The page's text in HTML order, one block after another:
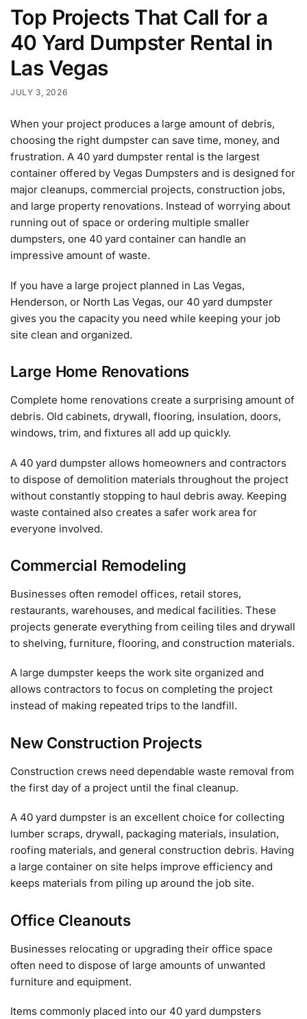
Top Projects That Call for a
40 Yard Dumpster Rental in
Las Vegas
JULY 3, 2026
When your project produces a large amount of debris,
choosing the right dumpster can save time, money, and
frustration. A 40 yard dumpster rental is the largest
container offered by Vegas Dumpsters and is designed for
major cleanups, commercial projects, construction jobs,
and large property renovations. Instead of worrying about
running out of space or ordering multiple smaller
dumpsters, one 40 yard container can handle an
impressive amount of waste.
If you have a large project planned in Las Vegas,
Henderson, or North Las Vegas, our 40 yard dumpster
gives you the capacity you need while keeping your job
site clean and organized.
Large Home Renovations
Complete home renovations create a surprising amount of
debris. Old cabinets, drywall, flooring, insulation, doors,
windows, trim, and fixtures all add up quickly.
A 40 yard dumpster allows homeowners and contractors
to dispose of demolition materials throughout the project
without constantly stopping to haul debris away. Keeping
waste contained also creates a safer work area for
everyone involved.
Commercial Remodeling
Businesses often remodel offices, retail stores,
restaurants, warehouses, and medical facilities. These
projects generate everything from ceiling tiles and drywall
to shelving, furniture, flooring, and construction materials.
A large dumpster keeps the work site organized and
allows contractors to focus on completing the project
instead of making repeated trips to the landfill.
New Construction Projects
Construction crews need dependable waste removal from
the first day of a project until the final cleanup.
A 40 yard dumpster is an excellent choice for collecting
lumber scraps, drywall, packaging materials, insulation,
roofing materials, and general construction debris. Having
a large container on site helps improve efficiency and
keeps materials from piling up around the job site.
Office Cleanouts
Businesses relocating or upgrading their office space
often need to dispose of large amounts of unwanted
furniture and equipment.
Items commonly placed into our 40 yard dumpsters